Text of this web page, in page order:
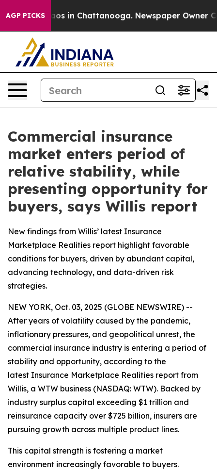
AGP PICKSChaos in Chattanooga. Newspaper Owner
Commercial insurance
market enters period of
relative stability, while
presenting opportunity for
buyers, says Willis report
New findings from Willis’ latest Insurance
Marketplace Realities report highlight favorable
conditions for buyers, driven by abundant capital,
advancing technology, and data-driven risk
strategies.
NEW YORK, Oct. 03, 2025 (GLOBE NEWSWIRE) --
After years of volatility caused by the pandemic,
inflationary pressures, and geopolitical unrest, the
commercial insurance industry is entering a period of
stability and opportunity, according to the
latest Insurance Marketplace Realities report from
Willis, a WTW business (NASDAQ: WTW). Backed by
industry surplus capital exceeding $1 trillion and
reinsurance capacity over $725 billion, insurers are
pursuing growth across multiple product lines.
This capital strength is fostering a market
environment increasingly favorable to buyers.